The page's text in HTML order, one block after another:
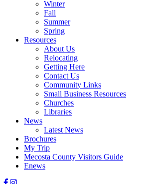
Winter
Fall
Summer
Spring
Resources
About Us
Relocating
Getting Here
Contact Us
Community Links
Small Business Resources
Churches
Libraries
News
Latest News
Brochures
My Trip
Mecosta County Visitors Guide
Enews